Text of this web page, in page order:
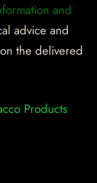
and
advice and
the delivered
Products